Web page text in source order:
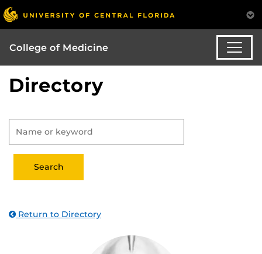
College of Medicine
Directory
Return to Directory